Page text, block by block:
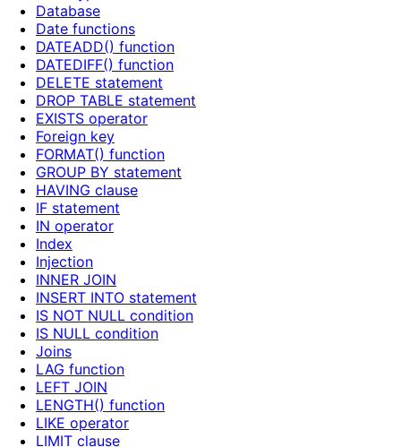
Database
Date functions
DATEADD() function
DATEDIFF() function
DELETE statement
DROP TABLE statement
EXISTS operator
Foreign key
FORMAT() function
GROUP BY statement
HAVING clause
IF statement
IN operator
Index
Injection
INNER JOIN
INSERT INTO statement
IS NOT NULL condition
IS NULL condition
Joins
LAG function
LEFT JOIN
LENGTH() function
LIKE operator
LIMIT clause